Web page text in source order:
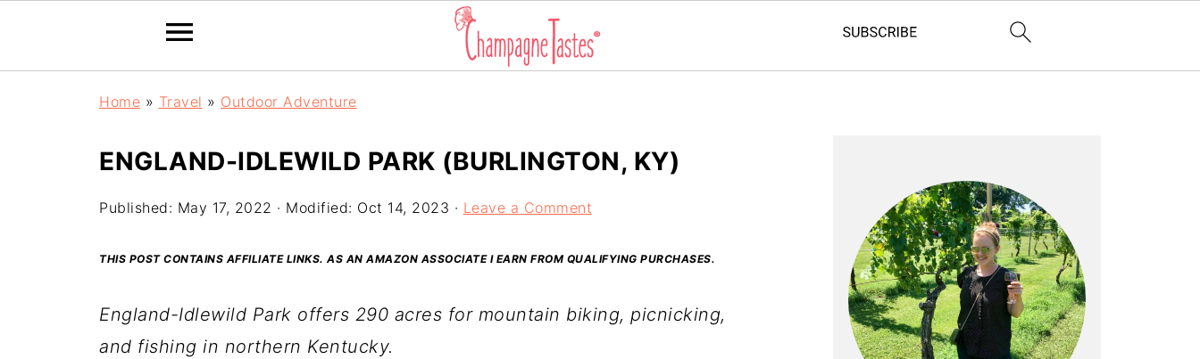
Home » Travel » Outdoor Adventure
ENGLAND-IDLEWILD PARK (BURLINGTON, KY)
Published: May 17, 2022 · Modified: Oct 14, 2023 · Leave a Comment
THIS POST CONTAINS AFFILIATE LINKS. AS AN AMAZON ASSOCIATE I EARN FROM QUALIFYING PURCHASES.
England-Idlewild Park offers 290 acres for mountain biking, picnicking,
and fishing in northern Kentucky.